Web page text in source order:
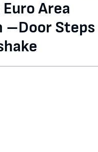
Area
–Door Steps